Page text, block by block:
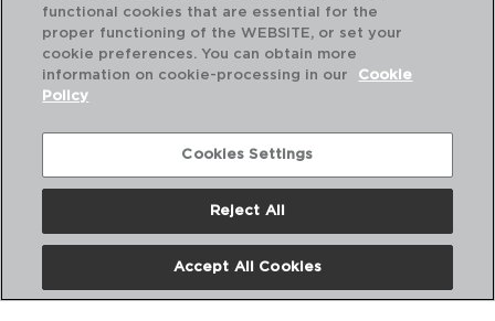
3,00 €
Nosotros
Términos y Condiciones
functional cookies that are essential for the
proper functioning of the WEBSITE, or set your
cookie preferences. You can obtain more
information on cookie-processing in our
Cookie
Policy
Cookies Settings
Reject All
Accept All Cookies